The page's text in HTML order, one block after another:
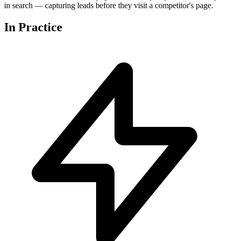
in search — capturing leads before they visit a competitor's page.
In Practice